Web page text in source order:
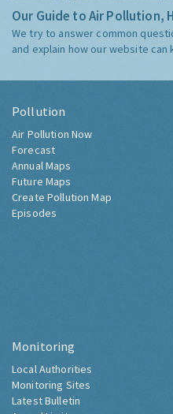
Our Guide to Air Pollution,
We try to answer common
and explain how our website
Pollution
Air Pollution Now
Forecast
Annual Maps
Future Maps
Create Pollution Map
Episodes
Monitoring
Local Authorities
Monitoring Sites
Latest Bulletin